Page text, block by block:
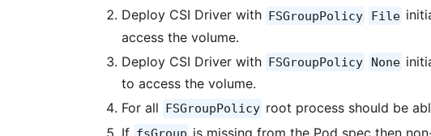
Deploy CSI Driver with FSGroupPolicy File
access the volume.
Deploy CSI Driver with FSGroupPolicy None
to access the volume.
For all FSGroupPolicy root process should be
If
is missing from the Pod spec then